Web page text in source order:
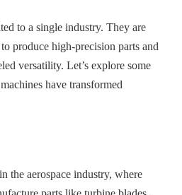
to a single industry. They are
produce high-precision parts and
versatility. Let’s explore some
have transformed
the aerospace industry, where